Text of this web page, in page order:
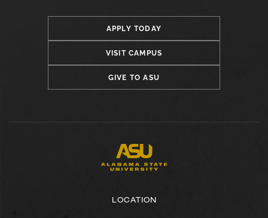
APPLY TODAY
VISIT CAMPUS
GIVE TO ASU
LOCATION